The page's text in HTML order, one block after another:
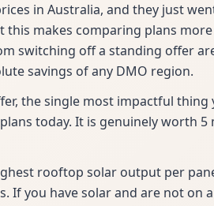
in Australia, and they just
this makes comparing plans
switching off a standing offer
savings of any DMO region.
the single most impactful
today. It is genuinely worth
rooftop solar output per
If you have solar and are not on